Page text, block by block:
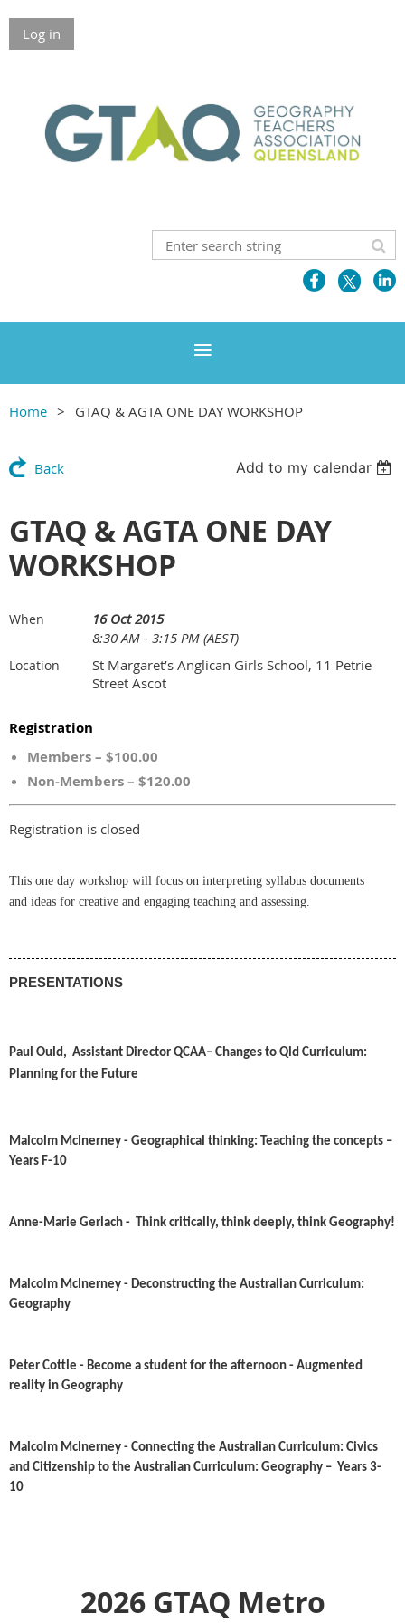
Log in
Home GTAQ & AGTA ONE DAY WORKSHOP
Back Add to my calendar
GTAQ & AGTA ONE DAY
WORKSHOP
When
16 Oct 2015
8:30 AM - 3:15 PM (AEST)
Location
St Margaret’s Anglican Girls School, 11 Petrie
Street Ascot
Registration
Members – $100.00
Non-Members – $120.00
Registration is closed
This one day workshop will focus on interpreting syllabus documents
and ideas for creative and engaging teaching and assessing.
PRESENTATIONS
Paul Ould, Assistant Director QCAA– Changes to Qld Curriculum:
Planning for the Future
Malcolm McInerney - Geographical thinking: Teaching the concepts –
Years F-10
Anne-Marie Gerlach - Think critically, think deeply, think Geography!
Malcolm McInerney - Deconstructing the Australian Curriculum:
Geography
Peter Cottle - Become a student for the afternoon - Augmented
reality in Geography
Malcolm McInerney - Connecting the Australian Curriculum: Civics
and Citizenship to the Australian Curriculum: Geography – Years 3-
10
2026 GTAQ Metro